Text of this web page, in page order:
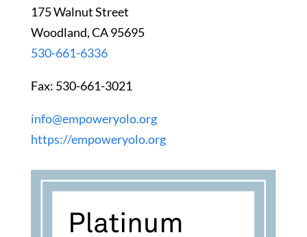
175 Walnut Street
Woodland, CA 95695
530-661-6336
Fax: 530-661-3021
info@empoweryolo.org
https://empoweryolo.org